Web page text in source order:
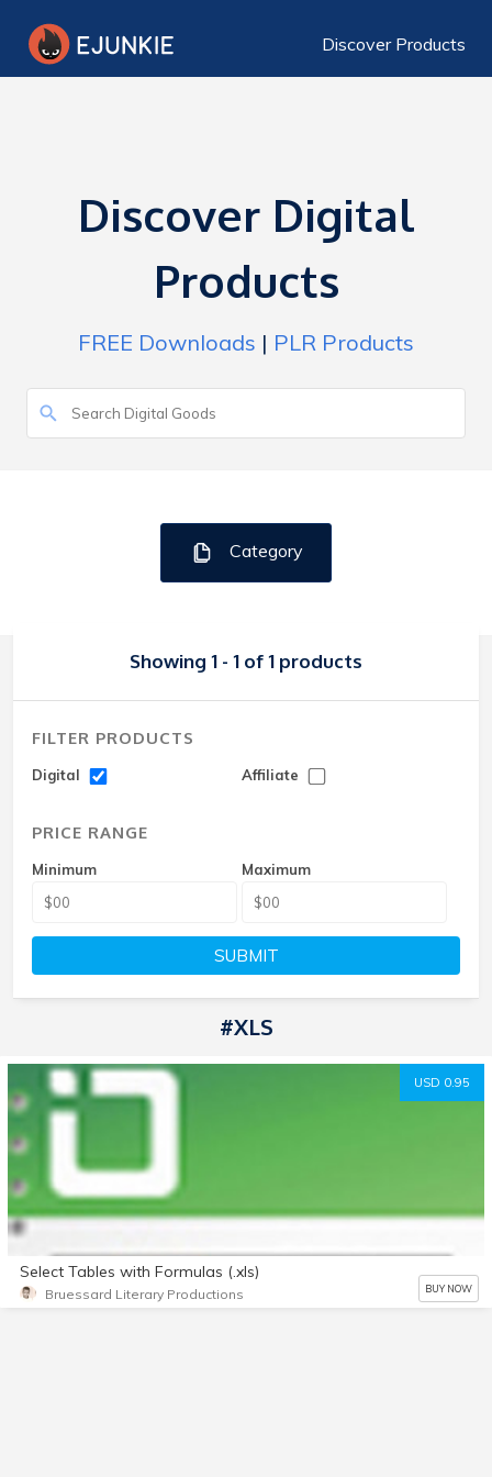
Discover Products
Discover Digital
Products
FREE Downloads | PLR Products
Category
Showing 1 - 1 of 1 products
FILTER PRODUCTS
Digital Affiliate
PRICE RANGE
Minimum Maximum
SUBMIT
#XLS
USD 0.95
Select Tables with Formulas (.xls)
Bruessard Literary Productions BUY NOW